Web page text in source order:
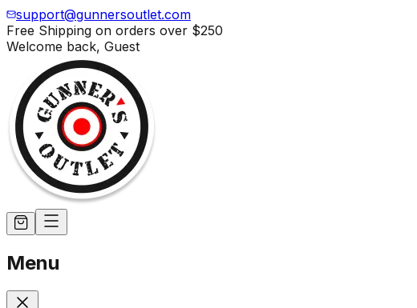
support@gunnersoutlet.com
Free Shipping on orders over $250
Welcome back, Guest
Menu